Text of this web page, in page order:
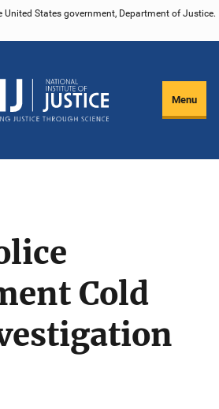
States government, Department of Justice.
Menu
Cold